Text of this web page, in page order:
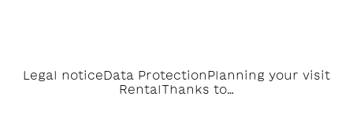
Legal notice Data Protection Planning your visit
RentalThanks to…